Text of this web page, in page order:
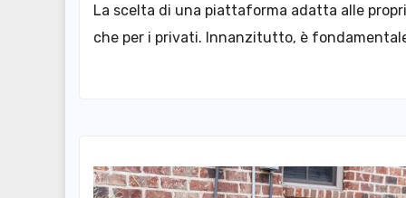
La scelta di una piattaforma adatta alle
che per i privati. Innanzitutto, è